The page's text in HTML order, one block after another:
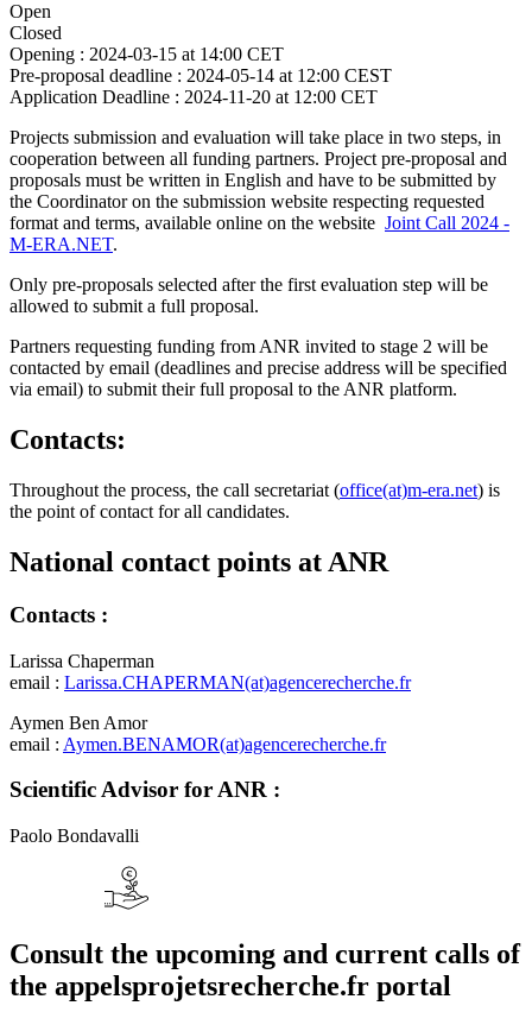
Open
Closed
Opening : 2024-03-15 at 14:00 CET
Pre-proposal deadline : 2024-05-14 at 12:00 CEST
Application Deadline : 2024-11-20 at 12:00 CET
Projects submission and evaluation will take place in two steps, in
cooperation between all funding partners. Project pre-proposal and
proposals must be written in English and have to be submitted by
the Coordinator on the submission website respecting requested
format and terms, available online on the website Joint Call 2024 -
M-ERA.NET.
Only pre-proposals selected after the first evaluation step will be
allowed to submit a full proposal.
Partners requesting funding from ANR invited to stage 2 will be
contacted by email (deadlines and precise address will be specified
via email) to submit their full proposal to the ANR platform.
Contacts:
Throughout the process, the call secretariat (office(at)m-era.net) is
the point of contact for all candidates.
National contact points at ANR
Contacts :
Larissa Chaperman
email : Larissa.CHAPERMAN(at)agencerecherche.fr
Aymen Ben Amor
email : Aymen.BENAMOR(at)agencerecherche.fr
Scientific Advisor for ANR :
Paolo Bondavalli
Consult the upcoming and current calls of
the appelsprojetsrecherche.fr portal